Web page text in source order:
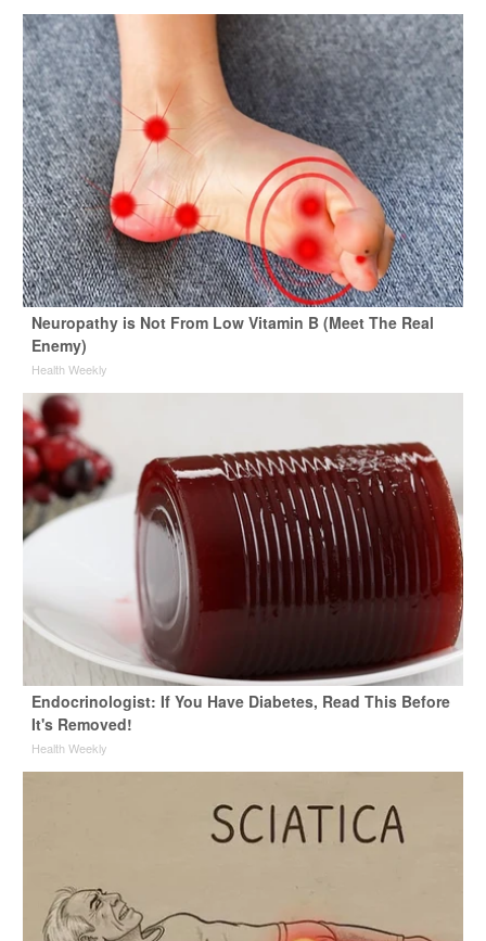
Neuropathy is Not From Low Vitamin B (Meet The Real
Enemy)
Health Weekly
Endocrinologist: If You Have Diabetes, Read This Before
It's Removed!
Health Weekly